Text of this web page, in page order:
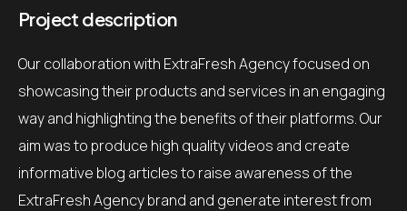
Project description
Our collaboration with ExtraFresh Agency focused on
showcasing their products and services in an engaging
way and highlighting the benefits of their platforms.Our
aim was to produce high quality videos and create
informative blog articles to raise awareness of the
ExtraFresh Agency brand and generate interest from